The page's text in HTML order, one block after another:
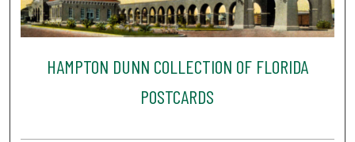
HAMPTON DUNN COLLECTION OF FLORIDA
POSTCARDS